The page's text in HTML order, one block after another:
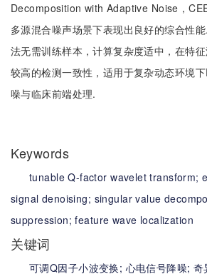
Decomposition with Adaptive Noise，
多源混合噪声场景下表现出良好的综合性
法无需训练样本，计算复杂度适中，在特
较高的检测一致性，适用于复杂动态环境
噪与临床前端处理.
Keywords
tunable Q-factor wavelet transform;
signal denoising; singular value
suppression;feature wave localization
关键词
可调Q因子小波变换; 心电信号降噪; 奇